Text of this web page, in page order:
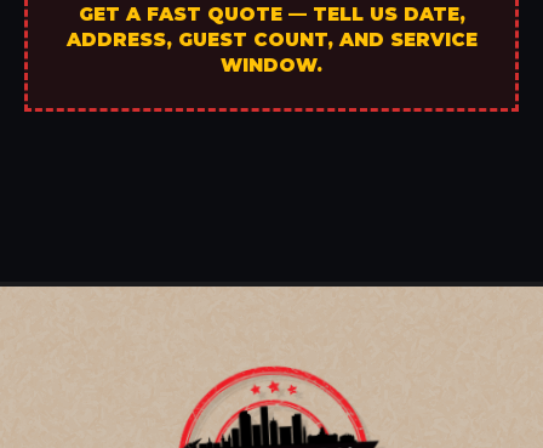
GET A FAST QUOTE — TELL US DATE,
ADDRESS, GUEST COUNT, AND SERVICE
WINDOW.